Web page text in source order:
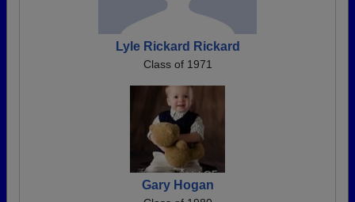
Lyle Rickard Rickard
Class of 1971
Gary Hogan